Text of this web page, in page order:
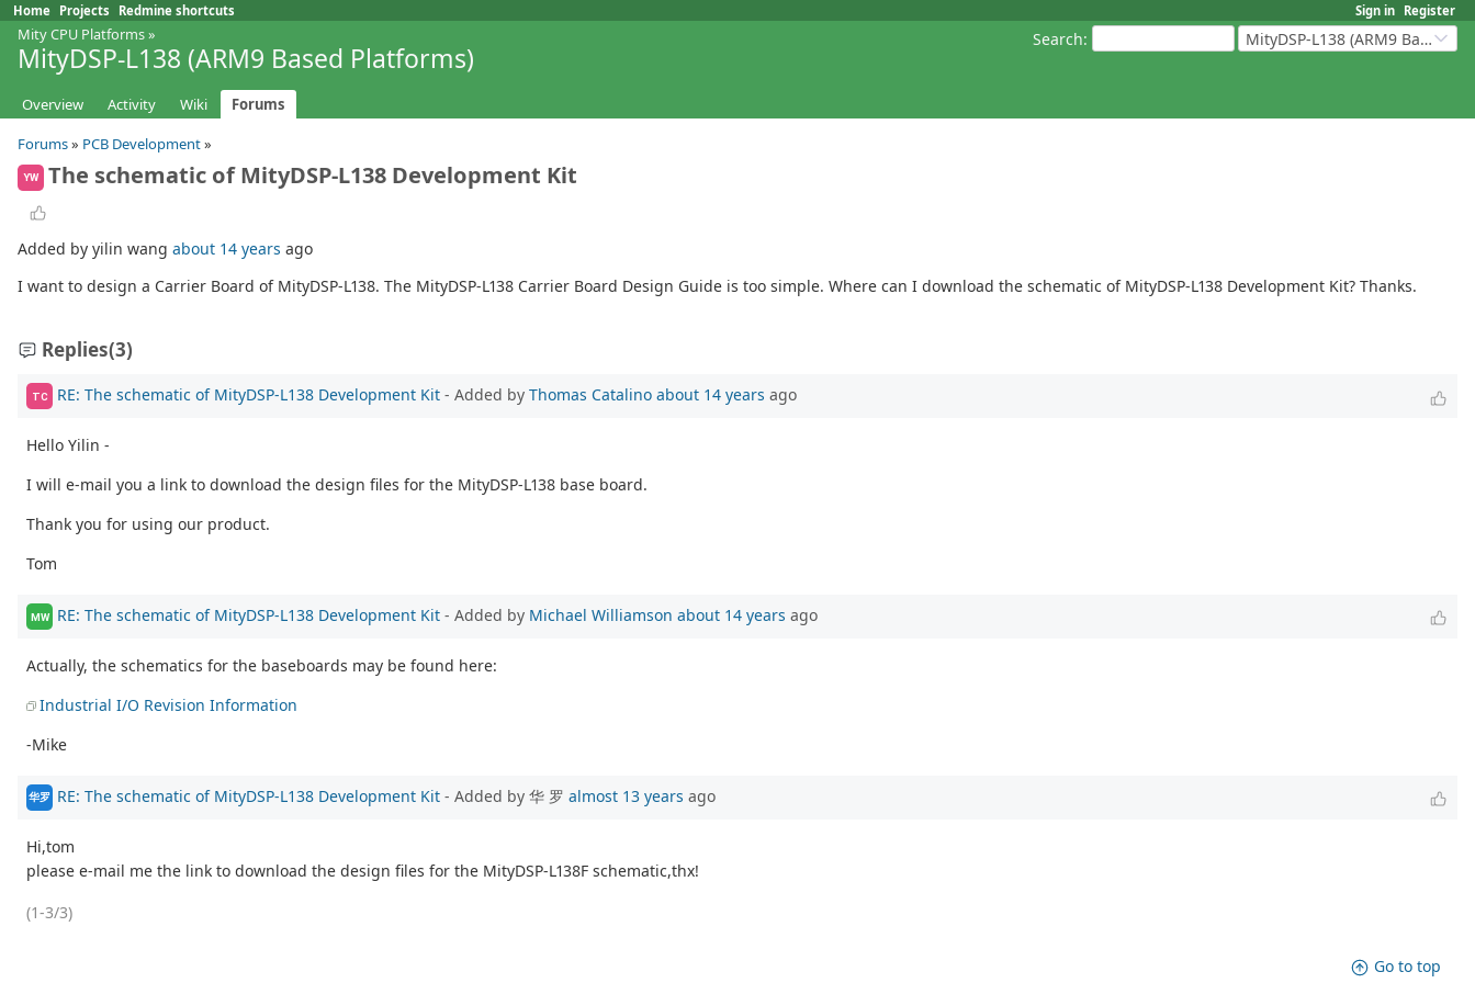
Sign in Register
Home Projects Redmine shortcuts
Search: MityDSP-L138 (ARM9 Based Platforms)
Mity CPU Platforms»
MityDSP-L138 (ARM9 Based Platforms)
Overview Activity Wiki
Forums
Forums» PCB Development»
YW The schematic of MityDSP-L138 Development Kit
Added by yilin wang about 14 years ago
I want to design a Carrier Board of MityDSP-L138. The MityDSP-L138 Carrier Board Design Guide is too simple. Where can I download the schematic of MityDSP-L138 Development Kit? Thanks.
Replies(3)
TC RE: The schematic of MityDSP-L138 Development Kit - Added by Thomas Catalino about 14 years ago
Hello Yilin -
I will e-mail you a link to download the design files for the MityDSP-L138 base board.
Thank you for using our product.
Tom
MW RE: The schematic of MityDSP-L138 Development Kit - Added by Michael Williamson about 14 years ago
Actually, the schematics for the baseboards may be found here:
Industrial I/O Revision Information
-Mike
华罗 RE: The schematic of MityDSP-L138 Development Kit - Added by 华 罗 almost 13 years ago
Hi,tom
please e-mail me the link to download the design files for the MityDSP-L138F schematic,thx!
(1-3/3)
Go to top